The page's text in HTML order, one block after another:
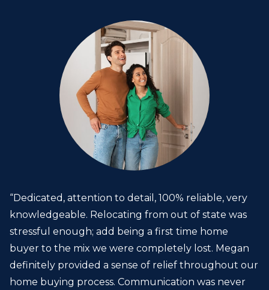
“Dedicated, attention to detail, 100% reliable, very
knowledgeable. Relocating from out of state was
stressful enough; add being a first time home
buyer to the mix we were completely lost. Megan
definitely provided a sense of relief throughout our
home buying process. Communication was never